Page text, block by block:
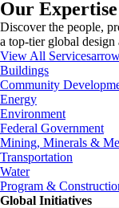
Our Expertise
Discover the people,
a top-tier global
View All Services
Buildings
Community
Energy
Environment
Federal Government
Mining, Minerals &
Transportation
Water
Program &
Global Initiatives